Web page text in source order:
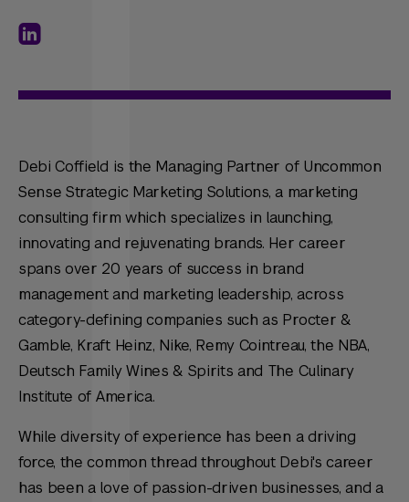
Debi Coffield is the Managing Partner of Uncommon
Sense Strategic Marketing Solutions, a marketing
consulting firm which specializes in launching,
innovating and rejuvenating brands. Her career
spans over 20 years of success in brand
management and marketing leadership, across
category-defining companies such as Procter &
Gamble, Kraft Heinz, Nike, Remy Cointreau, the NBA,
Deutsch Family Wines & Spirits and The Culinary
Institute of America.
While diversity of experience has been a driving
force, the common thread throughout Debi's career
has been a love of passion-driven businesses, and a